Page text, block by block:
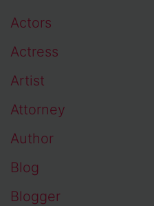
Actors
Actress
Artist
Attorney
Author
Blog
Blogger